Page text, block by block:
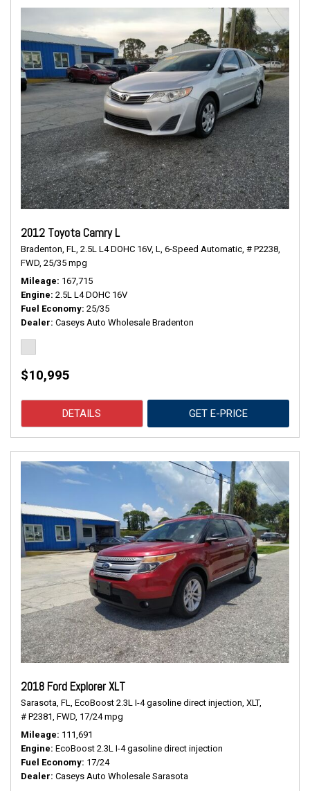
2012 Toyota Camry L
Bradenton, FL, 2.5L L4 DOHC 16V, L, 6-Speed Automatic, # P2238,
FWD, 25/35 mpg
Mileage 167,715
Engine 2.5L L4 DOHC 16V
Fuel Economy 25/35
Dealer Caseys Auto Wholesale Bradenton
$10,995
DETAILS GET E-PRICE
2018 Ford Explorer XLT
Sarasota, FL, EcoBoost 2.3L I-4 gasoline direct injection, XLT,
# P2381, FWD, 17/24 mpg
Mileage 111,691
Engine EcoBoost 2.3L I-4 gasoline direct injection
Fuel Economy 17/24
Dealer Caseys Auto Wholesale Sarasota